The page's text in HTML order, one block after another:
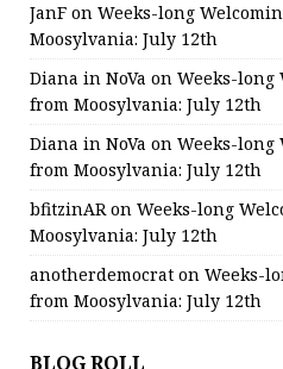
JanFon Weeks-long
Moosylvania: July 12th
Diana in NoVa on Weeks-long
from Moosylvania: July 12th
Diana in NoVa on Weeks-long
from Moosylvania: July 12th
bfitzinARon Weeks-long
Moosylvania: July 12th
anotherdemocraton Weeks-
from Moosylvania: July 12th
BLOG ROLL